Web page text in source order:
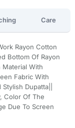
Care
Rayon Cotton
Bottom Of Rayon
With
Fabric With
Dupatta||
Color Of The
Due To Screen